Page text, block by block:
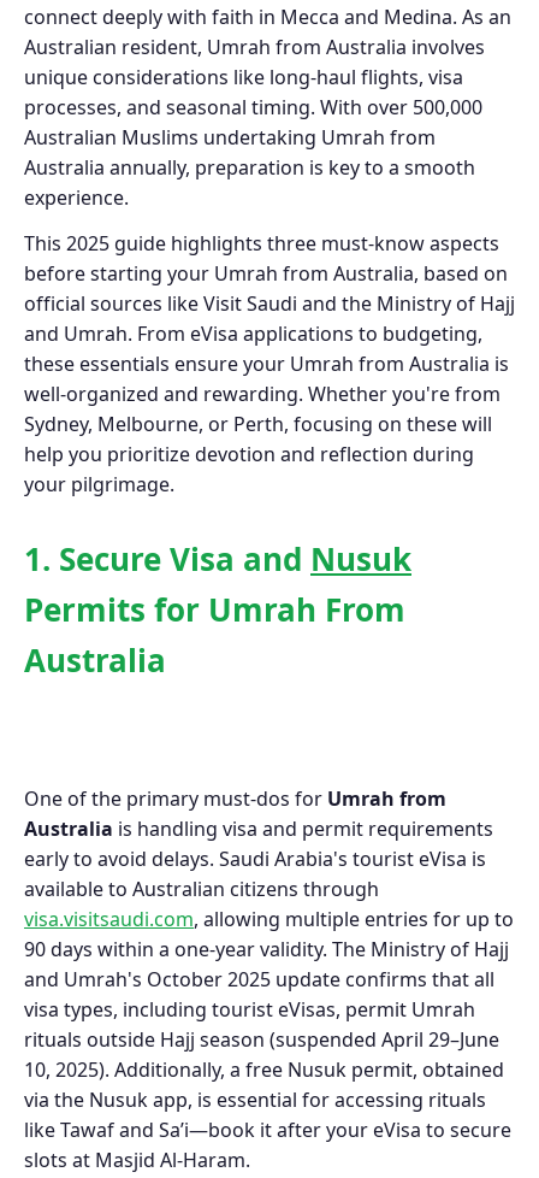
connect deeply with faith in Mecca and Medina. As an
Australian resident, Umrah from Australia involves
unique considerations like long-haul flights, visa
processes, and seasonal timing. With over 500,000
Australian Muslims undertaking Umrah from
Australia annually, preparation is key to a smooth
experience.
This 2025 guide highlights three must-know aspects
before starting your Umrah from Australia, based on
official sources like Visit Saudi and the Ministry of Hajj
and Umrah. From eVisa applications to budgeting,
these essentials ensure your Umrah from Australia is
well-organized and rewarding. Whether you're from
Sydney, Melbourne, or Perth, focusing on these will
help you prioritize devotion and reflection during
your pilgrimage.
1. Secure Visa and Nusuk
Permits for Umrah From
Australia
One of the primary must-dos for Umrah from
Australia is handling visa and permit requirements
early to avoid delays. Saudi Arabia's tourist eVisa is
available to Australian citizens through
visa.visitsaudi.com, allowing multiple entries for up to
90 days within a one-year validity. The Ministry of Hajj
and Umrah's October 2025 update confirms that all
visa types, including tourist eVisas, permit Umrah
rituals outside Hajj season (suspended April 29–June
10, 2025). Additionally, a free Nusuk permit, obtained
via the Nusuk app, is essential for accessing rituals
like Tawaf and Sa’i—book it after your eVisa to secure
slots at Masjid Al-Haram.